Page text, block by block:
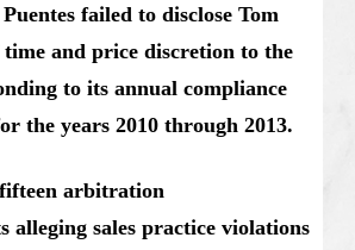
failed to disclose Tom
time and price discretion to the
to its annual compliance
the years 2010 through 2013.
arbitration
alleging sales practice violations